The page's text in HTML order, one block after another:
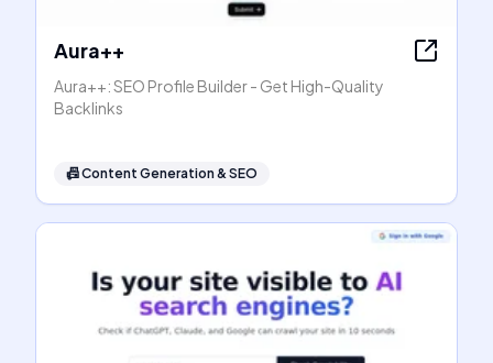
Aura++
Aura++: SEO Profile Builder - Get High-Quality
Backlinks
📠Content Generation & SEO